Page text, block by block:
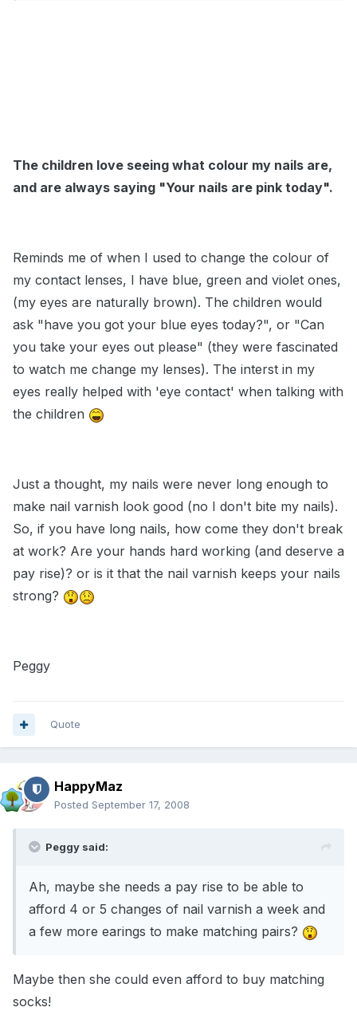
The children love seeing what colour my nails are,
and are always saying "Your nails are pink today".
Reminds me of when I used to change the colour of
my contact lenses, I have blue, green and violet ones,
(my eyes are naturally brown). The children would
ask "have you got your blue eyes today?", or "Can
you take your eyes out please" (they were fascinated
to watch me change my lenses). The interst in my
eyes really helped with 'eye contact' when talking with
the children
Just a thought, my nails were never long enough to
make nail varnish look good (no I don't bite my nails).
So, if you have long nails, how come they don't break
at work? Are your hands hard working (and deserve a
pay rise)? or is it that the nail varnish keeps your nails
strong?
Peggy
Quote
HappyMaz
Posted September 17, 2008
Peggy said:
Ah, maybe she needs a pay rise to be able to
afford 4 or 5 changes of nail varnish a week and
a few more earings to make matching pairs?
Maybe then she could even afford to buy matching
socks!